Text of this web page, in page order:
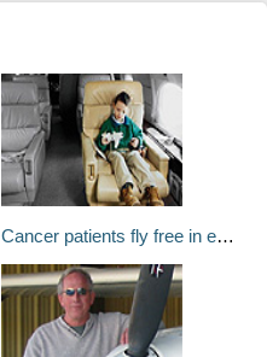
Cancer patients fly free in empty seats on corporate jets